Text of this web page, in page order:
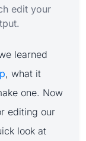
edit your
learned
, what it
one. Now
editing our
look at